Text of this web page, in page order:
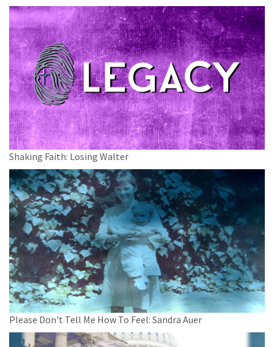
Shaking Faith: Losing Walter
Please Don't Tell Me How To Feel: Sandra Auer